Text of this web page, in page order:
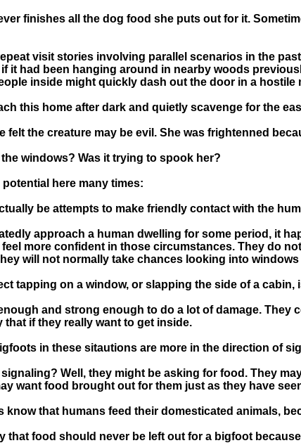
finishes all the dog food she puts out for it.
visit stories involving parallel scenarios in the
it had been hanging around in nearby woods
inside might quickly dash out the door in a
this home after dark and quietly scavenge for the
felt the creature may be evil. She was frightenned
windows? Was it trying to spook her?
potential here many times:
be attempts to make friendly contact with the
approach a human dwelling for some period, it
more confident in those circumstances. They do
will not normally take chances looking into
tapping on a window, or slapping the side of a
and strong enough to do a lot of damage.
that if they really want to get inside.
in these sitautions are more in the direction of
Well, they might be asking for food. They
want food brought out for them just as they have
know that humans feed their domesticated animals,
that food should never be left out for a bigfoot